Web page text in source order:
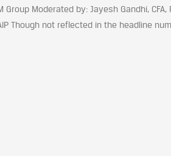
Moderated by: Jayesh Gandhi,
Though not reflected in the headline